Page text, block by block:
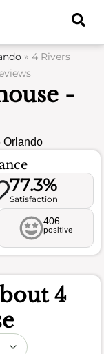
» 4 Rivers
-
Orlando
77.3%
Satisfaction
406
positive
4